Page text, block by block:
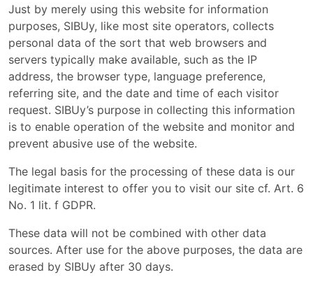
Just by merely using this website for information
purposes, SIBUy, like most site operators, collects
personal data of the sort that web browsers and
servers typically make available, such as the IP
address, the browser type, language preference,
referring site, and the date and time of each visitor
request. SIBUy’s purpose in collecting this information
is to enable operation of the website and monitor and
prevent abusive use of the website.
The legal basis for the processing of these data is our
legitimate interest to offer you to visit our site cf. Art. 6
No. 1 lit. f GDPR.
These data will not be combined with other data
sources. After use for the above purposes, the data are
erased by SIBUy after 30 days.